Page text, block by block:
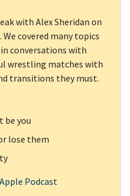
with Alex Sheridan on
covered many topics
conversations with
wrestling matches with
transitions they must.
be you
lose them
Podcast